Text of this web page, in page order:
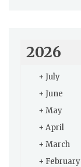
2026
+ July
+ June
+ May
+ April
+ March
+ February